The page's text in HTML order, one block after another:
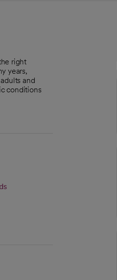
right
years,
and
conditions
Link opens in a new tab